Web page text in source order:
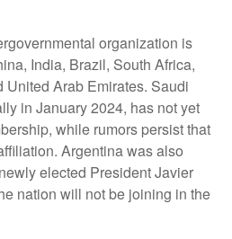
organization is
India, Brazil, South Africa,
United Arab Emirates. Saudi
in January 2024, has not yet
while rumors persist that
Argentina was also
elected President Javier
nation will not be joining in the